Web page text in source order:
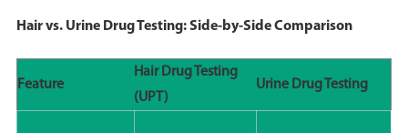
Hair vs. Urine Drug Testing: Side-by-Side Comparison
Feature
Hair Drug Testing
(UPT)
Urine Drug Testing